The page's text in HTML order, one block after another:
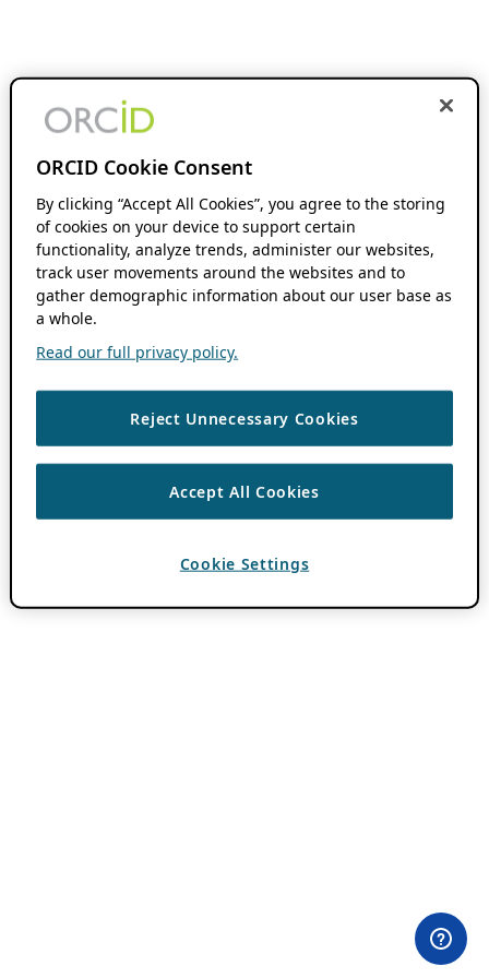
ORCID Cookie Consent
By clicking “Accept All Cookies”, you agree to the storing
of cookies on your device to support certain
functionality, analyze trends, administer our websites,
track user movements around the websites and to
gather demographic information about our user base as
a whole.
Read our full privacy policy.
Reject Unnecessary Cookies
Accept All Cookies
Cookie Settings